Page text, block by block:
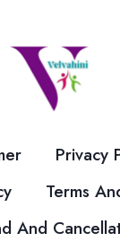
be
chosen
on
product
page
Privacy
Terms
And